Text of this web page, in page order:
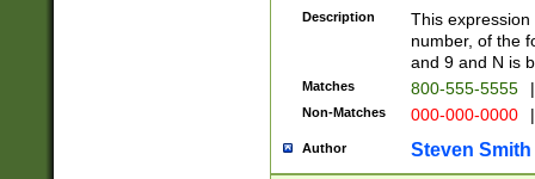
Description
This
number, of the
and 9 and N is
Matches 800-555-5555 |
Non-Matches 000-000-0000 |
Author Steven Smith